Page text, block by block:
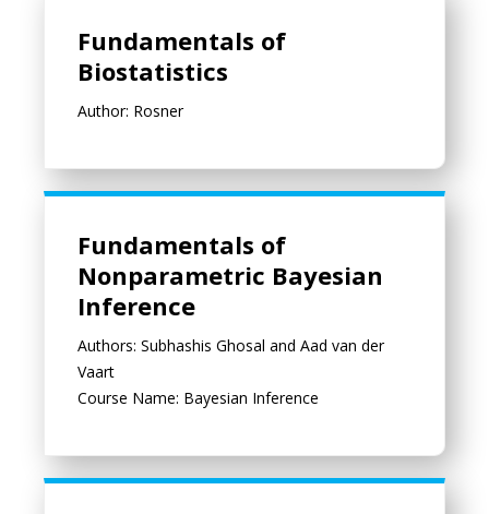
Fundamentals of
Biostatistics
Author: Rosner
Fundamentals of
Nonparametric Bayesian
Inference
Authors: Subhashis Ghosal and Aad van der
Vaart
Course Name: Bayesian Inference